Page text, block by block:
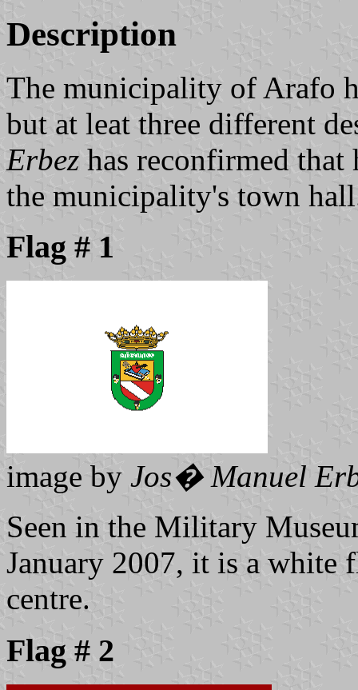
Description
The municipality of Arafo
but at leat three different
Erbez has reconfirmed
the municipality's town
Flag # 1
image by Jos� Manuel
Seen in the Military
January 2007, it is a white
centre.
Flag # 2